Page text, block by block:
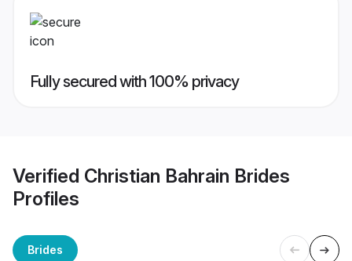
Fully secured with 100% privacy
Verified Christian Bahrain Brides
Profiles
Brides